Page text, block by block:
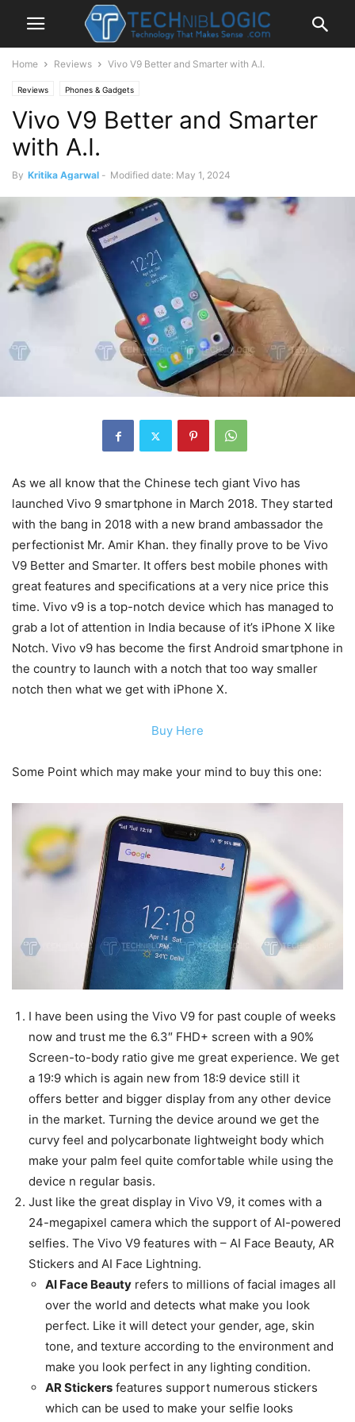
Home Reviews Vivo V9 Better and Smarter with A.I.
Reviews Phones & Gadgets
Vivo V9 Better and Smarter
with A.I.
By Kritika Agarwal - Modified date: May 1, 2024
As we all know that the Chinese tech giant Vivo has
launched Vivo 9 smartphone in March 2018. They started
with the bang in 2018 with a new brand ambassador the
perfectionist Mr. Amir Khan. they finally prove to be Vivo
V9 Better and Smarter. It offers best mobile phones with
great features and specifications at a very nice price this
time. Vivo v9 is a top-notch device which has managed to
grab a lot of attention in India because of it’s iPhone X like
Notch. Vivo v9 has become the first Android smartphone in
the country to launch with a notch that too way smaller
notch then what we get with iPhone X.
Buy Here
Some Point which may make your mind to buy this one:
I have been using the Vivo V9 for past couple of weeks
now and trust me the 6.3″ FHD+ screen with a 90%
Screen-to-body ratio give me great experience. We get
a 19:9 which is again new from 18:9 device still it
offers better and bigger display from any other device
in the market. Turning the device around we get the
curvy feel and polycarbonate lightweight body which
make your palm feel quite comfortable while using the
device n regular basis.
Just like the great display in Vivo V9, it comes with a
24-megapixel camera which the support of AI-powered
selfies. The Vivo V9 features with – AI Face Beauty, AR
Stickers and AI Face Lightning.
AI Face Beauty refers to millions of facial images all
over the world and detects what make you look
perfect. Like it will detect your gender, age, skin
tone, and texture according to the environment and
make you look perfect in any lighting condition.
AR Stickers features support numerous stickers
which can be used to make your selfie looks